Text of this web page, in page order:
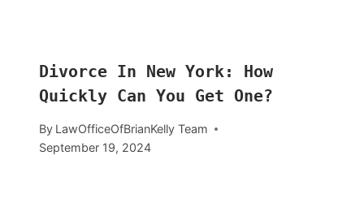
Divorce In New York: How
Quickly Can You Get One?
By LawOfficeOfBrianKelly Team
September 19, 2024